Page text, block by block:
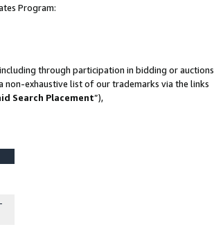
Program:
through participation in bidding or auctions
non-exhaustive list of our trademarks via the links
Search Placement”),